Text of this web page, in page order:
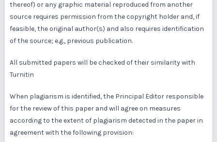
thereof) or any graphic material reproduced from another
source requires permission from the copyright holder and, if
feasible, the original author(s) and also requires identification
of the source; e.g., previous publication.
All submitted papers will be checked of their similarity with
Turnitin
When plagiarism is identified, the Principal Editor responsible
for the review of this paper and will agree on measures
according to the extent of plagiarism detected in the paper in
agreement with the following provision: